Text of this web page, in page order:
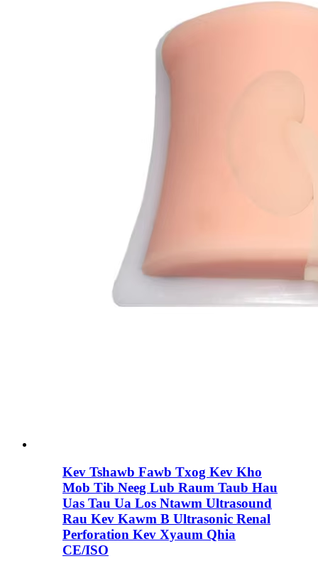
Kev Tshawb Fawb Txog Kev Kho
Mob Tib Neeg Lub Raum Taub Hau
Uas Tau Ua Los Ntawm Ultrasound
Rau Kev Kawm B Ultrasonic Renal
Perforation Kev Xyaum Qhia
CE/ISO